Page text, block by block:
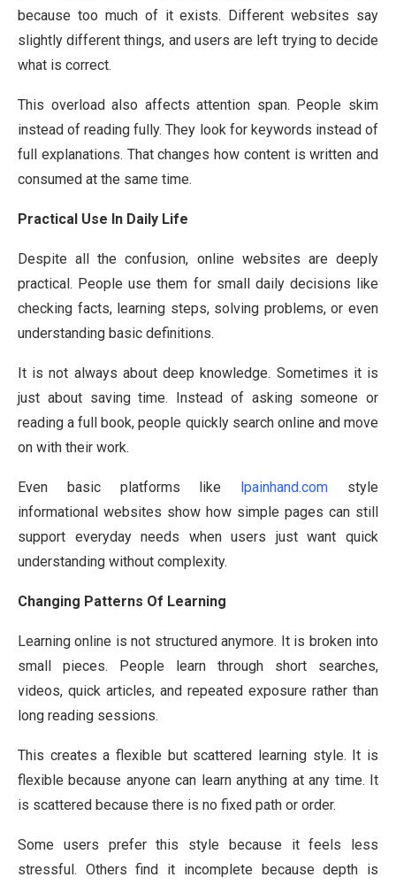
because too much of it exists. Different websites say
slightly different things, and users are left trying to decide
what is correct.
This overload also affects attention span. People skim
instead of reading fully. They look for keywords instead of
full explanations. That changes how content is written and
consumed at the same time.
Practical Use In Daily Life
Despite all the confusion, online websites are deeply
practical. People use them for small daily decisions like
checking facts, learning steps, solving problems, or even
understanding basic definitions.
It is not always about deep knowledge. Sometimes it is
just about saving time. Instead of asking someone or
reading a full book, people quickly search online and move
on with their work.
Even basic platforms like lpainhand.com style
informational websites show how simple pages can still
support everyday needs when users just want quick
understanding without complexity.
Changing Patterns Of Learning
Learning online is not structured anymore. It is broken into
small pieces. People learn through short searches,
videos, quick articles, and repeated exposure rather than
long reading sessions.
This creates a flexible but scattered learning style. It is
flexible because anyone can learn anything at any time. It
is scattered because there is no fixed path or order.
Some users prefer this style because it feels less
stressful. Others find it incomplete because depth is